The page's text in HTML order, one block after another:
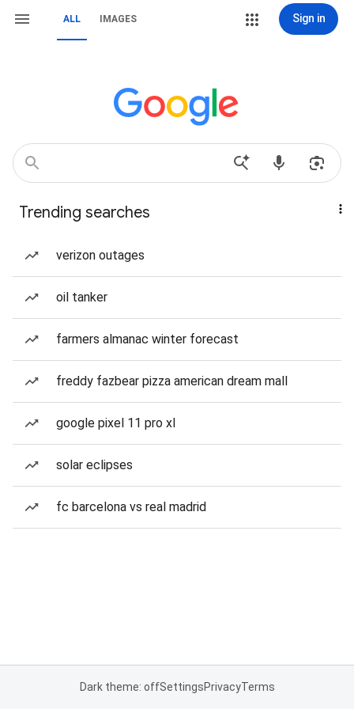
ALL IMAGES Sign in
Trending searches
verizon outages
oil tanker
farmers almanac winter forecast
freddy fazbear pizza american dream mall
google pixel 11 pro xl
solar eclipses
fc barcelona vs real madrid
Dark theme: offSettingsPrivacyTerms